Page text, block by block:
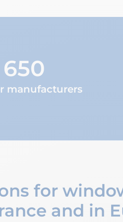
650
manufacturers
for
and in